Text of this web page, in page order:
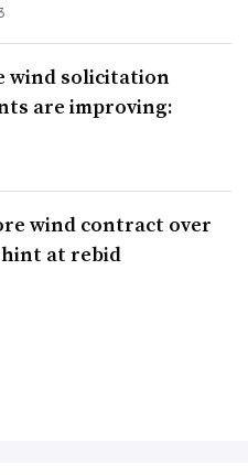
wind solicitation
are improving:
wind contract over
at rebid